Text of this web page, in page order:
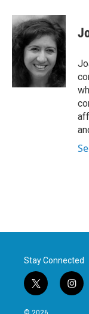
c
e
b
o
i
t
t
e
r
n
k
e
d
I
n
Stay Connected
t
w
i
i
n